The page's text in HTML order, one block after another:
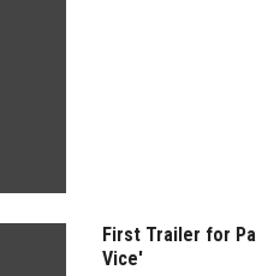
First Trailer for
Vice'